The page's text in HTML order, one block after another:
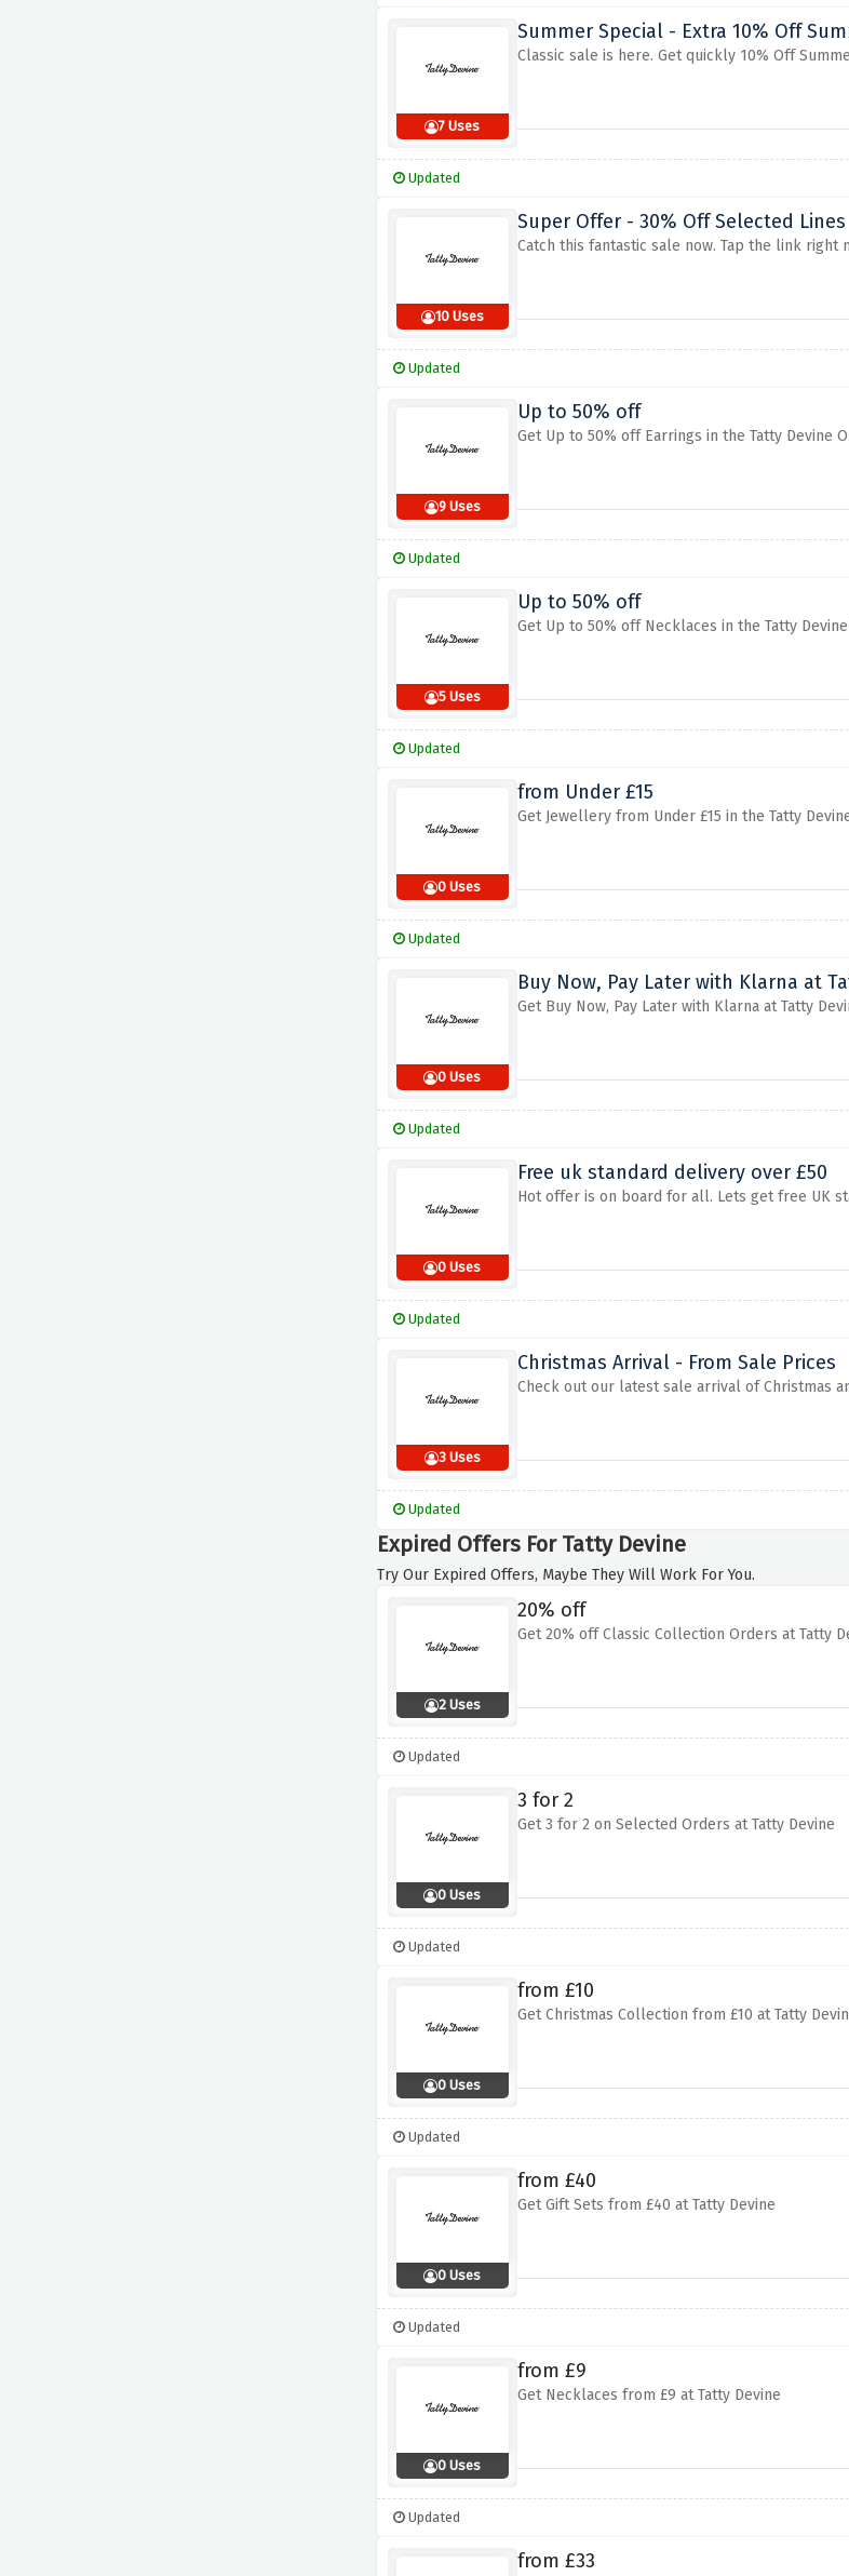
7 Uses
Summer Special - Extra 10% Off
Classic sale is here. Get quickly 10% Off
Updated
10 Uses
Super Offer - 30% Off Selected Lines
Catch this fantastic sale now. Tap the link right
Updated
9 Uses
Up to 50% off
Get Up to 50% off Earrings in the Tatty Devine
Updated
5 Uses
Up to 50% off
Get Up to 50% off Necklaces in the Tatty
Updated
0 Uses
from Under £15
Get Jewellery from Under £15 in the Tatty
Updated
0 Uses
Buy Now, Pay Later with Klarna at
Get Buy Now, Pay Later with Klarna at Tatty
Updated
0 Uses
Free uk standard delivery over £50
Hot offer is on board for all. Lets get free UK
Updated
3 Uses
Christmas Arrival - From Sale Prices
Check out our latest sale arrival of Christmas
Updated
Expired Offers For Tatty Devine
Try Our Expired Offers, Maybe They Will Work For You.
2 Uses
20% off
Get 20% off Classic Collection Orders at Tatty
Updated
0 Uses
3 for 2
Get 3 for 2 on Selected Orders at Tatty Devine
Updated
0 Uses
from £10
Get Christmas Collection from £10 at Tatty
Updated
0 Uses
from £40
Get Gift Sets from £40 at Tatty Devine
Updated
0 Uses
from £9
Get Necklaces from £9 at Tatty Devine
Updated
from £33